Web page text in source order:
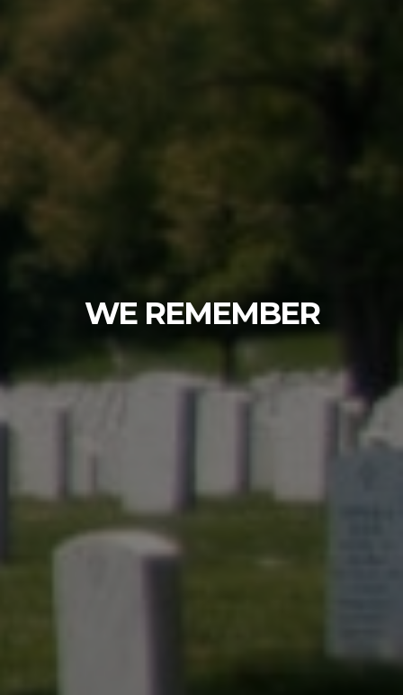
Memorial Day Parade
Fir Lane Memorial Park